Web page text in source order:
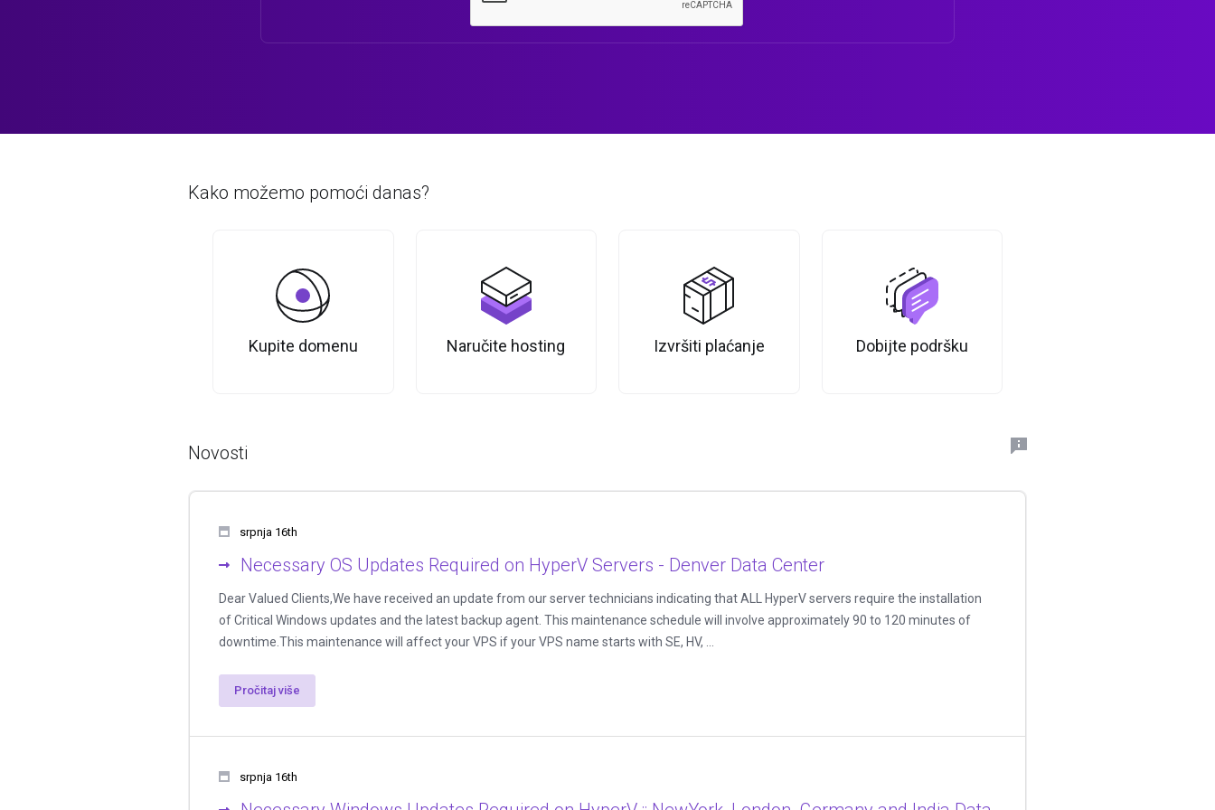
Kako možemo pomoći danas?
Kupite domenu Naručite hosting Izvršiti plaćanje Dobijte podršku
Novosti
srpnja 16th
Necessary OS Updates Required on HyperV Servers - Denver Data Center
Dear Valued Clients,We have received an update from our server technicians indicating that ALL HyperV servers require the installation
of Critical Windows updates and the latest backup agent. This maintenance schedule will involve approximately 90 to 120 minutes of
downtime.This maintenance will affect your VPS if your VPS name starts with SE, HV, ...
Pročitaj više
srpnja 16th